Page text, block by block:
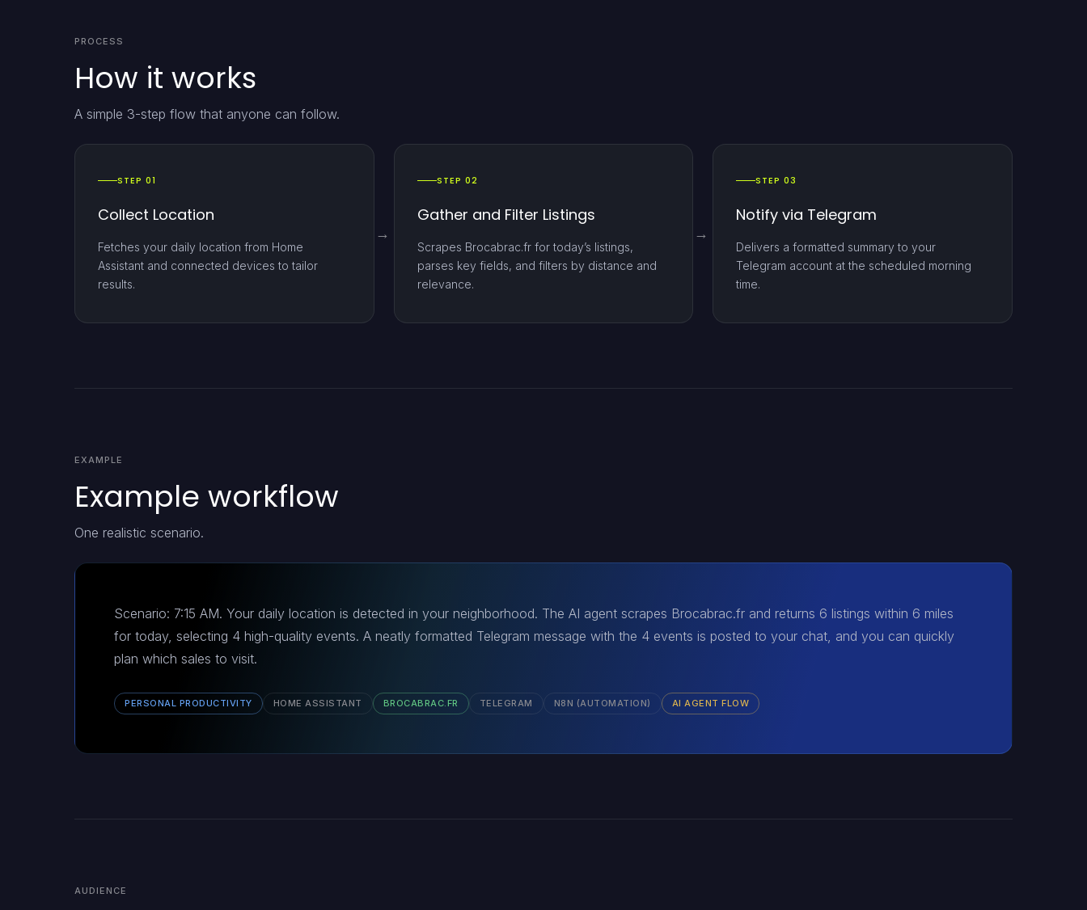
PROCESS
How it works
A simple 3-step flow that anyone can follow.
STEP 01
Collect Location
Fetches your daily location from Home
Assistant and connected devices to tailor
results.
STEP 02
Gather and Filter Listings
Scrapes Brocabrac.fr for today’s listings,
parses key fields, and filters by distance and
relevance.
STEP 03
Notify via Telegram
Delivers a formatted summary to your
Telegram account at the scheduled morning
time.
EXAMPLE
Example workflow
One realistic scenario.
Scenario: 7:15 AM. Your daily location is detected in your neighborhood. The AI agent scrapes Brocabrac.fr and returns 6 listings within 6 miles
for today, selecting 4 high-quality events. A neatly formatted Telegram message with the 4 events is posted to your chat, and you can quickly
plan which sales to visit.
PERSONAL PRODUCTIVITY HOME ASSISTANT BROCABRAC.FR TELEGRAM N8N (AUTOMATION) AI AGENT FLOW
AUDIENCE